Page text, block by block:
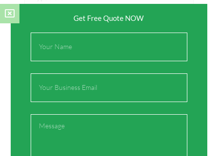
Get Free Quote NOW
Name